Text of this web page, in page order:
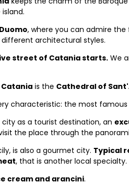
, where you can admire the
architectural styles.
street of Catania starts.We
is the Cathedral of
characteristic: the most
as a tourist destination, an
the place through the
is also a gourmet city. Typical
, that is another local specialty.
cream and arancini.